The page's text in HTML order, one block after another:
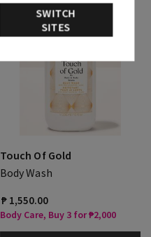
Selling Fast!
Touch Of Gold
Body Wash
₱ 1,550.00
Body Care, Buy 3 for ₱2,000
SWITCH
SITES